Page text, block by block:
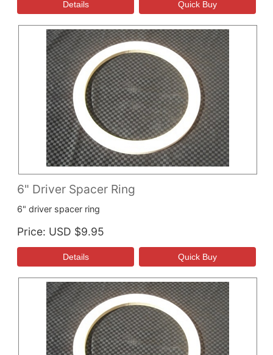
6" Driver Spacer Ring
6" driver spacer ring
Price USD $9.95